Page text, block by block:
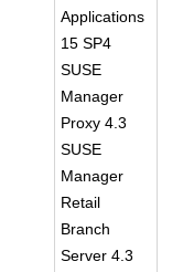
Applications
15 SP4
SUSE
Manager
Proxy 4.3
SUSE
Manager
Retail
Branch
Server 4.3